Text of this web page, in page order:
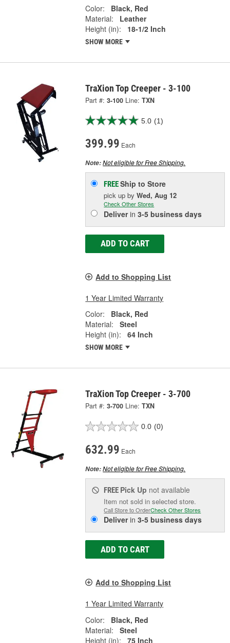
Color:
Black, Red
Material:
Leather
Height (in):
18-1/2 Inch
SHOW MORE
TraXion Top Creeper - 3-100
Part #: 3-100 Line: TXN
5.0 (1)
399.99 Each
Note:Not eligible for Free Shipping.
FREEShip to Store
pick upbyWed, Aug 12
Check Other Stores
Deliverin3-5 business days
ADD TO CART
Add to Shopping List
1 Year Limited Warranty
Color:
Black, Red
Material:
Steel
Height (in):
64 Inch
SHOW MORE
TraXion Top Creeper - 3-700
Part #: 3-700 Line: TXN
0.0 (0)
632.99 Each
Note:Not eligible for Free Shipping.
FREE Pick Up not available
Item not sold in selected store.
Call Store to OrderCheck Other Stores
Deliverin3-5 business days
ADD TO CART
Add to Shopping List
1 Year Limited Warranty
Color:
Black, Red
Material:
Steel
Height (in):
75 Inch